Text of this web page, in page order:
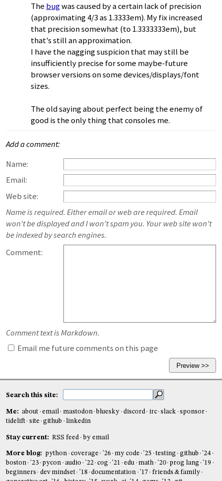
The bugwas caused by a certain lack of precision
(approximating 4/3 as 1.3333em). My fix increased
that precision somewhat (to 1.3333333em), but
that's still an approximation.
I have the nagging suspicion that may still be
insufficiently precise for some maybe-future
browser versions on some devices/displays/font
sizes.
The old saying about perfect being the enemy of
good is the only thing that consoles me.
Add a comment:
Name:
Email:
Web site:
Name is required. Either email or web are required. Email
won't be displayed and I won't spam you. Your web site won't
be indexed by search engines.
Comment:
Comment text is Markdown.
Email me future comments on this page
Search this site:
Me: about email mastodon bluesky discord irc slack
sponsor
tidelift
site github linkedin
Stay current: RSS feed by email
More blog: python coverage '26 my code '25 testing github
'24
boston
'23 pycon audio '22 cog '21 edu math '20 prog lang
'19
beginners
dev mindset '18 documentation '17
friends & family